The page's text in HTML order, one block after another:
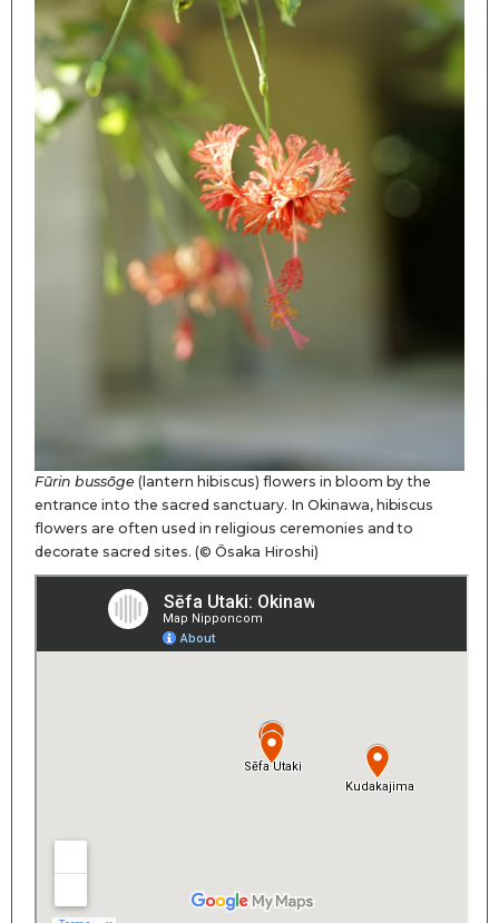
Fūrin bussōge(lantern hibiscus) flowers in bloom by the
entrance into the sacred sanctuary. In Okinawa, hibiscus
flowers are often used in religious ceremonies and to
decorate sacred sites. (© Ōsaka Hiroshi)